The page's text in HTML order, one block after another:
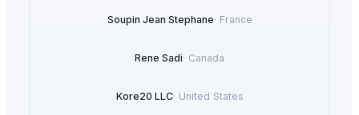
Soupin Jean Stephane· France
Rene Sadi· Canada
Kore20 LLC· United States